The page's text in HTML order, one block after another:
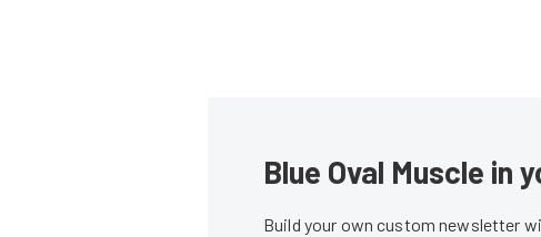
Blue Oval Muscle in
Build your own custom newsletter